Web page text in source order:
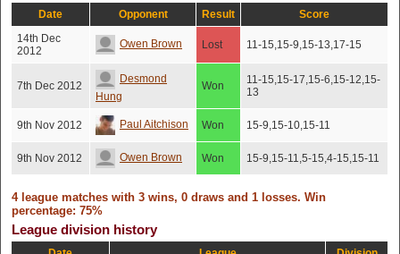
Date Opponent Result
Score
14th Dec
2012
Owen Brown Lost 11-15,15-9,15-13,17-15
7th Dec 2012
Desmond
Hung
Won
11-15,15-17,15-6,15-12,15-
13
9th Nov 2012 Paul Aitchison Won 15-9,15-10,15-11
9th Nov 2012 Owen Brown Won 15-9,15-11,5-15,4-15,15-11
4 league matches with 3 wins, 0 draws and 1 losses. Win
percentage: 75%
League division history